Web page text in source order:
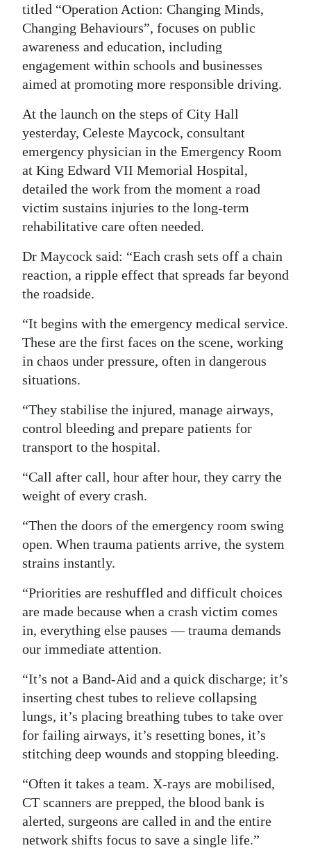
Digital
edition
RGMags
For
Change
titled “Operation Action: Changing Minds,
Changing Behaviours”, focuses on public
awareness and education, including
engagement within schools and businesses
aimed at promoting more responsible driving.
At the launch on the steps of City Hall
yesterday, Celeste Maycock, consultant
emergency physician in the Emergency Room
at King Edward VII Memorial Hospital,
detailed the work from the moment a road
victim sustains injuries to the long-term
rehabilitative care often needed.
Dr Maycock said: “Each crash sets off a chain
reaction, a ripple effect that spreads far beyond
the roadside.
“It begins with the emergency medical service.
These are the first faces on the scene, working
in chaos under pressure, often in dangerous
situations.
“They stabilise the injured, manage airways,
control bleeding and prepare patients for
transport to the hospital.
“Call after call, hour after hour, they carry the
weight of every crash.
“Then the doors of the emergency room swing
open. When trauma patients arrive, the system
strains instantly.
“Priorities are reshuffled and difficult choices
are made because when a crash victim comes
in, everything else pauses — trauma demands
our immediate attention.
“It’s not a Band-Aid and a quick discharge; it’s
inserting chest tubes to relieve collapsing
lungs, it’s placing breathing tubes to take over
for failing airways, it’s resetting bones, it’s
stitching deep wounds and stopping bleeding.
“Often it takes a team. X-rays are mobilised,
CT scanners are prepped, the blood bank is
alerted, surgeons are called in and the entire
network shifts focus to save a single life.”